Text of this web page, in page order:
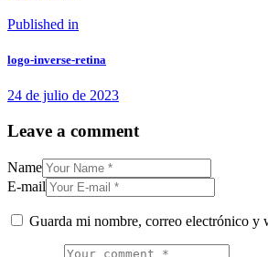
Navegación
de
Published in
logo-inverse-retina
24 de julio de 2023
Leave a comment
Name
E-mail
Guarda mi nombre, correo electrónico y